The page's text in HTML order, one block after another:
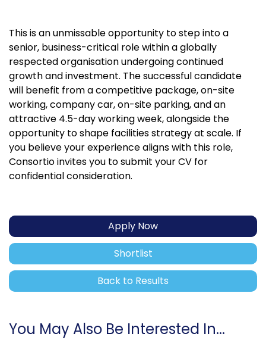
This is an unmissable opportunity to step into a
senior, business-critical role within a globally
respected organisation undergoing continued
growth and investment. The successful candidate
will benefit from a competitive package, on-site
working, company car, on-site parking, and an
attractive 4.5-day working week, alongside the
opportunity to shape facilities strategy at scale. If
you believe your experience aligns with this role,
Consortio invites you to submit your CV for
confidential consideration.
Apply Now
Shortlist
Back to Results
You May Also Be Interested In...